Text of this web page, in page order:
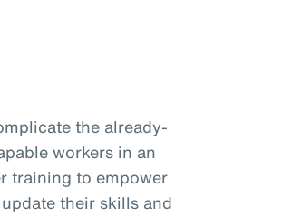
the already-
workers in an
training to empower
their skills and